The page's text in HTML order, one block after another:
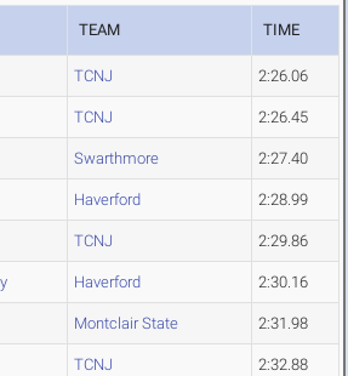
TEAM TIME
TCNJ 2:26.06
TCNJ 2:26.45
Swarthmore 2:27.40
Haverford 2:28.99
TCNJ 2:29.86
Haverford 2:30.16
Montclair State 2:31.98
TCNJ 2:32.88